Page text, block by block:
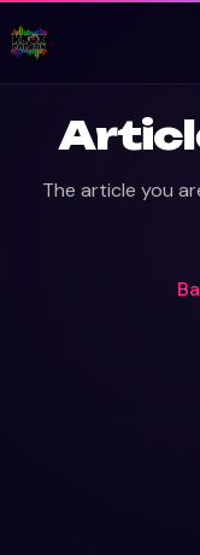
The article you